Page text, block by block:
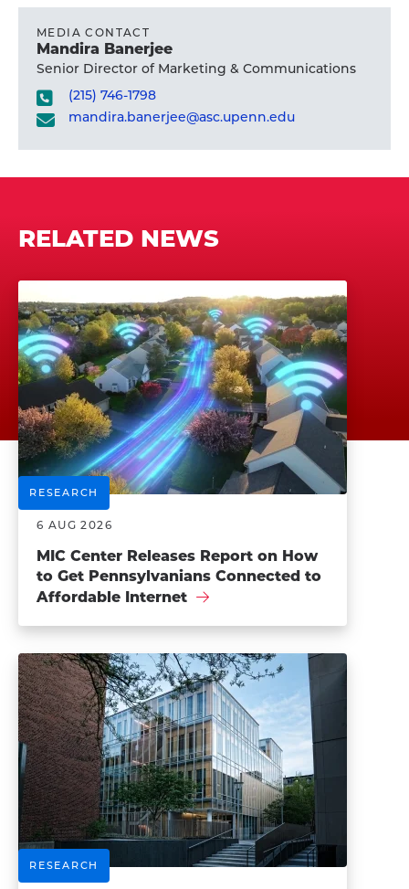
MEDIA CONTACT
Mandira Banerjee
Senior Director of Marketing & Communications
(215) 746-1798
mandira.banerjee@asc.upenn.edu
RELATED NEWS
RESEARCH
6 AUG 2026
MIC Center Releases Report on How
to Get Pennsylvanians Connected to
Affordable Internet
RESEARCH